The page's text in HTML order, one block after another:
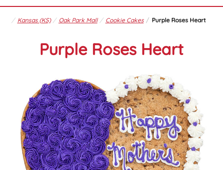
Kansas (KS) Oak Park Mall Cookie Cakes Purple Roses Heart
Purple Roses Heart